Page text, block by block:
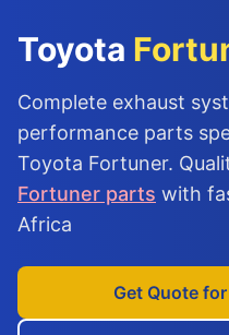
Toyota
Complete exhaust
performance parts
Toyota Fortuner.
Fortuner parts with
Africa
Get Quote